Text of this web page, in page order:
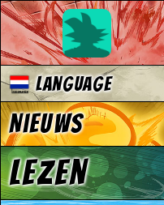
Language
Nieuws
Lezen